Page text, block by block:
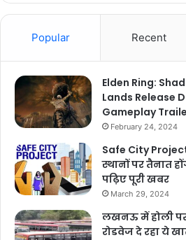
Popular Recent
Elden Ring:
Lands Release
Gameplay
February 24, 2024
Safe City
स्थानों पर तैनात
पढ़िए पूरी खबर
March 29, 2024
लखनऊ में होली पर
रोडवेज दे रहा ये